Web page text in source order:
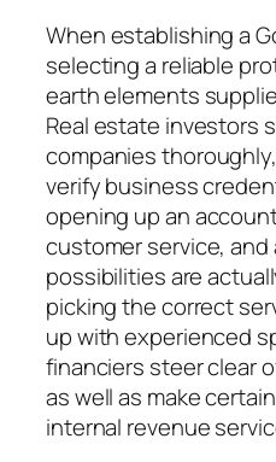
When establishing a
selecting a reliable
earth elements
Real estate investors
companies
verify business
opening up an
customer service,
possibilities are
picking the correct
up with experienced
financiers steer clear
as well as make
internal revenue